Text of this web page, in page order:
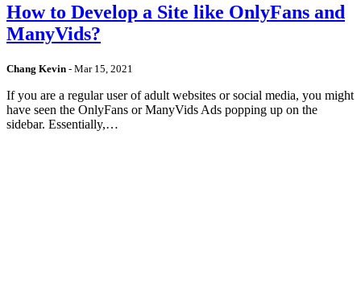
How to Develop a Site like OnlyFans and
ManyVids?
Chang Kevin - Mar 15, 2021
If you are a regular user of adult websites or social media, you might
have seen the OnlyFans or ManyVids Ads popping up on the
sidebar. Essentially,…